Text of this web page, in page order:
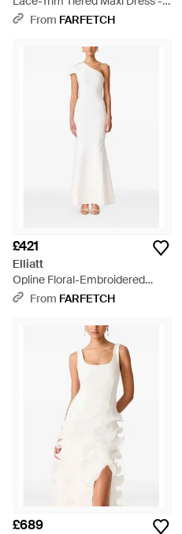
PinkFrom FARFETCH
£421
Elliatt
Opline Floral-Embroidered
Maxi Dress - White
From FARFETCH
£689